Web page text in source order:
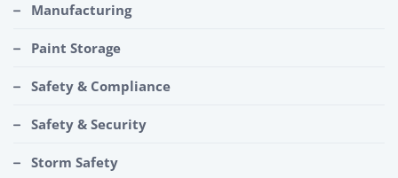
Manufacturing
Paint Storage
Safety & Compliance
Safety & Security
Storm Safety